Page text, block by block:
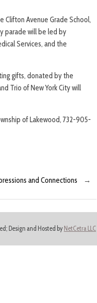
Clifton Avenue Grade School,
parade will be led by
Services, and the
gifts, donated by the
Trio of New York City will
of Lakewood, 732-905-
and Connections
→
Design and Hosted by NetCetra LLC